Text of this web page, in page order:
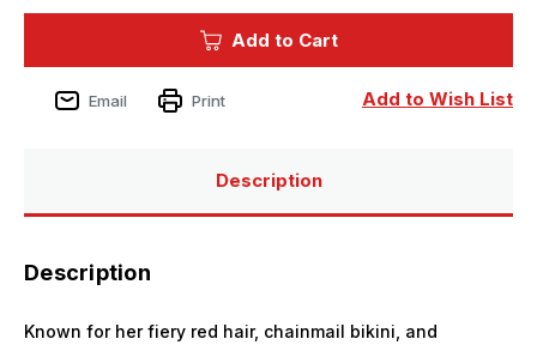
Plastic
Model
Plastic
Model
Add to Cart
Add to Wish List
Email Print
Description
Description
Known for her fiery red hair, chainmail bikini, and